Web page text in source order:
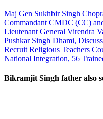
Maj Gen Sukhbir Singh
Commandant CMDC (CC)
Lieutenant General Virendra
Pushkar Singh Dhami,
Recruit Religious Teachers
National Integration, 56
Bikramjit Singh father also